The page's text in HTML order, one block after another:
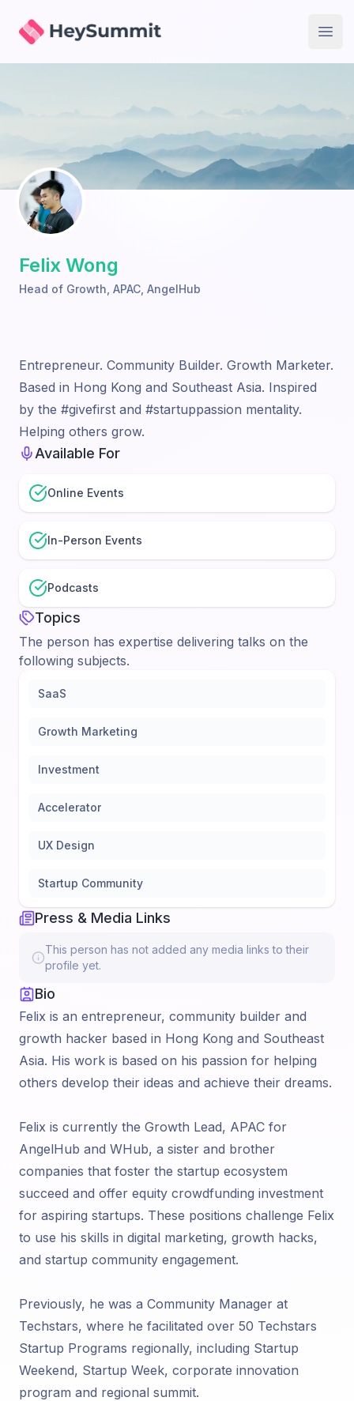
HeySummit
Felix Wong
Head of Growth, APAC AngelHub
Entrepreneur. Community Builder. Growth Marketer.
Based in Hong Kong and Southeast Asia. Inspired
by the #givefirst and #startuppassion mentality.
Helping others grow.
Available For
Online Events
In-Person Events
Podcasts
Topics
The person has expertise delivering talks on the
following subjects.
SaaS
Growth Marketing
Investment
Accelerator
UX Design
Startup Community
Press & Media Links
This person has not added any media links to their
profile yet.
Bio
Felix is an entrepreneur, community builder and
growth hacker based in Hong Kong and Southeast
Asia. His work is based on his passion for helping
others develop their ideas and achieve their dreams.
Felix is currently the Growth Lead, APAC for
AngelHub and WHub, a sister and brother
companies that foster the startup ecosystem
succeed and offer equity crowdfunding investment
for aspiring startups. These positions challenge Felix
to use his skills in digital marketing, growth hacks,
and startup community engagement.
Previously, he was a Community Manager at
Techstars, where he facilitated over 50 Techstars
Startup Programs regionally, including Startup
Weekend, Startup Week, corporate innovation
program and regional summit.